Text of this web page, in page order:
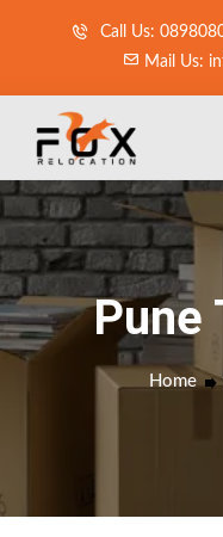
Call Us:
Mail Us:
Pune
Home